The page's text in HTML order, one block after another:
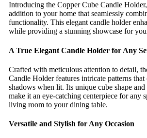
Introducing the Copper Cube Candle
addition to your home that seamlessly
functionality. This elegant candle holder
while providing a stunning showcase for
A True Elegant Candle Holder for Any
Crafted with meticulous attention to detail,
Candle Holder features intricate patterns that
shadows when lit. Its unique cube shape
make it an eye-catching centerpiece for any
living room to your dining table.
Versatile and Stylish for Any Occasion